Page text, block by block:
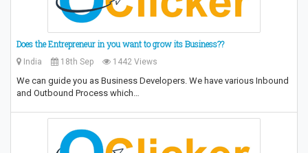
Does the Entrepreneur in you want to grow its Business??
India 18th Sep 1442 Views
We can guide you as Business Developers. We have various Inbound
and Outbound Process which…